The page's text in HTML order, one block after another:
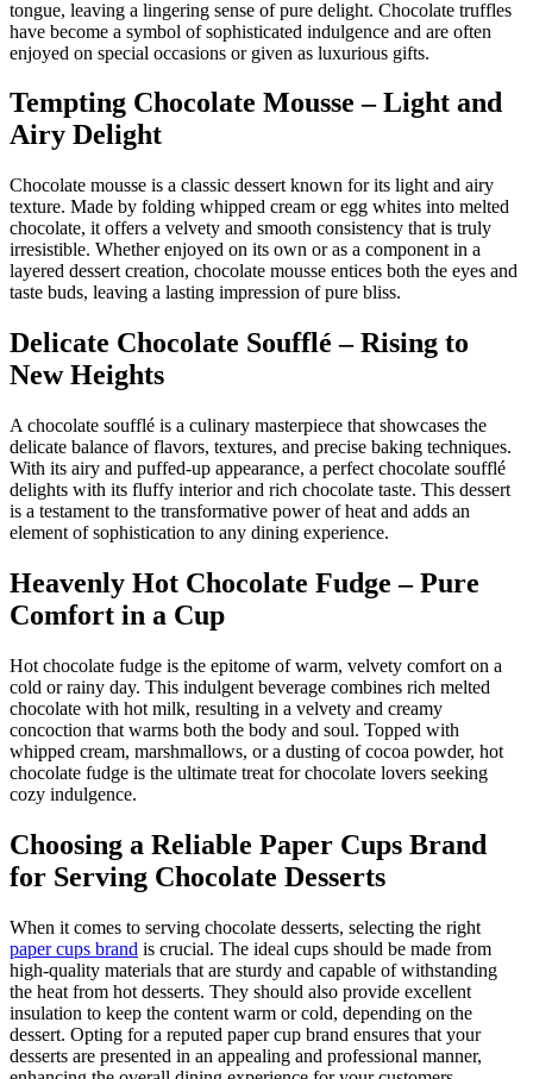
tongue, leaving a lingering sense of pure delight. Chocolate truffles
have become a symbol of sophisticated indulgence and are often
enjoyed on special occasions or given as luxurious gifts.
Tempting Chocolate Mousse – Light and
Airy Delight
Chocolate mousse is a classic dessert known for its light and airy
texture. Made by folding whipped cream or egg whites into melted
chocolate, it offers a velvety and smooth consistency that is truly
irresistible. Whether enjoyed on its own or as a component in a
layered dessert creation, chocolate mousse entices both the eyes and
taste buds, leaving a lasting impression of pure bliss.
Delicate Chocolate Soufflé – Rising to
New Heights
A chocolate soufflé is a culinary masterpiece that showcases the
delicate balance of flavors, textures, and precise baking techniques.
With its airy and puffed-up appearance, a perfect chocolate soufflé
delights with its fluffy interior and rich chocolate taste. This dessert
is a testament to the transformative power of heat and adds an
element of sophistication to any dining experience.
Heavenly Hot Chocolate Fudge – Pure
Comfort in a Cup
Hot chocolate fudge is the epitome of warm, velvety comfort on a
cold or rainy day. This indulgent beverage combines rich melted
chocolate with hot milk, resulting in a velvety and creamy
concoction that warms both the body and soul. Topped with
whipped cream, marshmallows, or a dusting of cocoa powder, hot
chocolate fudge is the ultimate treat for chocolate lovers seeking
cozy indulgence.
Choosing a Reliable Paper Cups Brand
for Serving Chocolate Desserts
When it comes to serving chocolate desserts, selecting the right
paper cups brand is crucial. The ideal cups should be made from
high-quality materials that are sturdy and capable of withstanding
the heat from hot desserts. They should also provide excellent
insulation to keep the content warm or cold, depending on the
dessert. Opting for a reputed paper cup brand ensures that your
desserts are presented in an appealing and professional manner,